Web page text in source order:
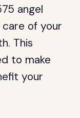
angel
of your
This
to make
your